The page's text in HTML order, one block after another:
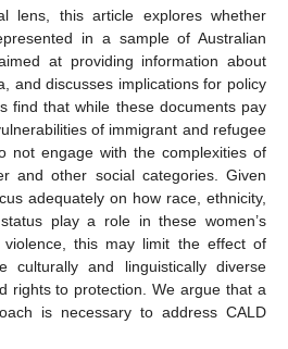
lens, this article explores whether
in a sample of Australian
at providing information about
and discusses implications for policy
find that while these documents pay
of immigrant and refugee
not engage with the complexities of
and other social categories. Given
adequately on how race, ethnicity,
play a role in these women’s
violence, this may limit the effect of
culturally and linguistically diverse
rights to protection. We argue that a
is necessary to address CALD